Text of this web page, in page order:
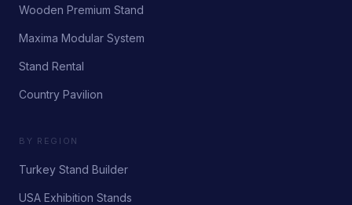
Wooden Premium Stand
Maxima Modular System
Stand Rental
Country Pavilion
BY REGION
Turkey Stand Builder
USA Exhibition Stands